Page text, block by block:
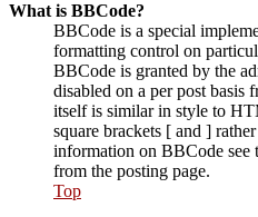
What is BBCode?
BBCode is a special
formatting control on
BBCode is granted by the
disabled on a per post
itself is similar in style to
square brackets [ and ]
information on BBCode see
from the posting page.
Top